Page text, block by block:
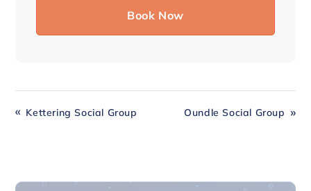
Kettering Social Group Oundle Social Group